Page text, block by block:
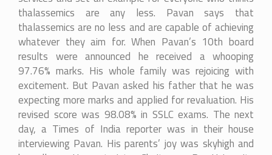
thalassemics are any less. Pavan says that
thalassemics are no less and are capable of achieving
whatever they aim for. When Pavan’s 10th board
results were announced he received a whooping
97.76% marks. His whole family was rejoicing with
excitement. But Pavan asked his father that he was
expecting more marks and applied for revaluation. His
revised score was 98.08% in SSLC exams. The next
day, a Times of India reporter was in their house
interviewing Pavan. His parents’ joy was skyhigh and